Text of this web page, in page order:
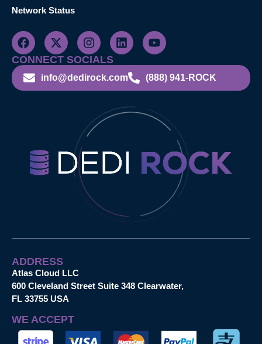
Network Status
CONNECT SOCIALS
info@dedirock.com (888) 941-ROCK
ADDRESS
Atlas Cloud LLC
600 Cleveland Street Suite 348 Clearwater,
FL 33755 USA
WE ACCEPT